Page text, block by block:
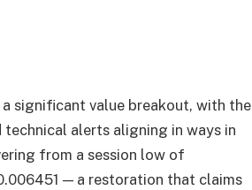
significant value breakout, with the
technical alerts aligning in ways in
from a session low of
— a restoration that claims